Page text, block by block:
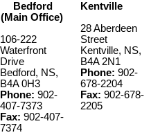
Bedford
(Main Office)
106-222
Waterfront
Drive
Bedford, NS,
B4A 0H3
Phone: 902-
407-7373
Fax: 902-407-
7374
Kentville
28 Aberdeen
Street
Kentville, NS,
B4A 2N1
Phone: 902-
678-2204
Fax: 902-678-
2205